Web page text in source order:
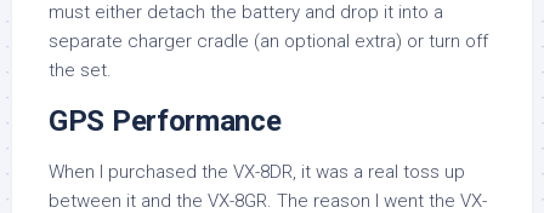
must either detach the battery and drop it into a
separate charger cradle (an optional extra) or turn off
the set.
GPS Performance
When I purchased the VX-8DR, it was a real toss up
between it and the VX-8GR. The reason I went the VX-